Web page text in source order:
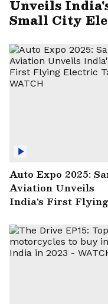
Unveils
Small City
Auto Expo 2025:
Aviation Unveils
India's First Flying